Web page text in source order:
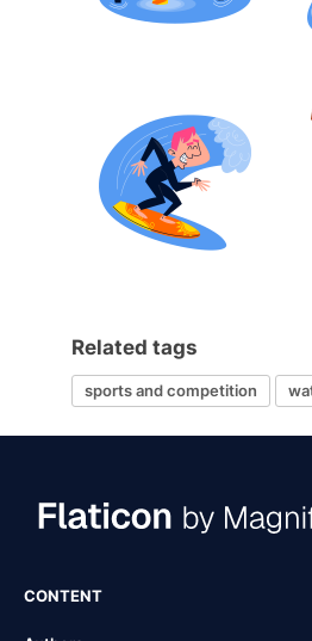
Related tags
sports and competition
CONTENT